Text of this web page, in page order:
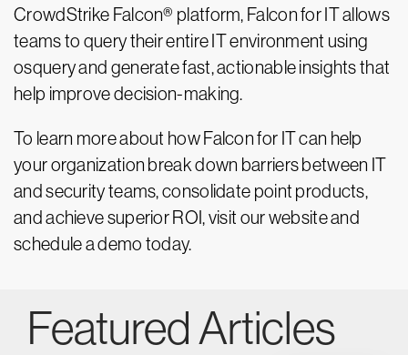
CrowdStrike Falcon® platform, Falcon for IT allows
teams to query their entire IT environment using
osquery and generate fast, actionable insights that
help improve decision-making.
To learn more about how Falcon for IT can help
your organization break down barriers between IT
and security teams, consolidate point products,
and achieve superior ROI, visit our website and
schedule a demo today.
Featured Articles